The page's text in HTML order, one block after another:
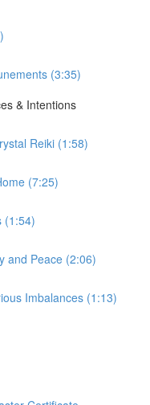
(3:35)
& Intentions
Reiki (1:58)
(7:25)
(1:54)
and Peace (2:06)
Imbalances (1:13)